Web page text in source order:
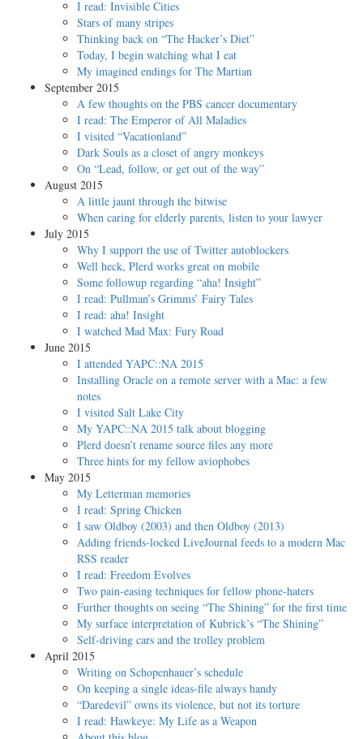
I read: Invisible Cities
Stars of many stripes
Thinking back on “The Hacker’s Diet”
Today, I begin watching what I eat
My imagined endings for The Martian
September 2015
A few thoughts on the PBS cancer documentary
I read: The Emperor of All Maladies
I visited “Vacationland”
Dark Souls as a closet of angry monkeys
On “Lead, follow, or get out of the way”
August 2015
A little jaunt through the bitwise
When caring for elderly parents, listen to your lawyer
July 2015
Why I support the use of Twitter autoblockers
Well heck, Plerd works great on mobile
Some followup regarding “aha! Insight”
I read: Pullman’s Grimms’ Fairy Tales
I read: aha! Insight
I watched Mad Max: Fury Road
June 2015
I attended YAPC::NA 2015
Installing Oracle on a remote server with a Mac: a few
notes
I visited Salt Lake City
My YAPC::NA 2015 talk about blogging
Plerd doesn’t rename source files any more
Three hints for my fellow aviophobes
May 2015
My Letterman memories
I read: Spring Chicken
I saw Oldboy (2003) and then Oldboy (2013)
Adding friends-locked LiveJournal feeds to a modern Mac
RSS reader
I read: Freedom Evolves
Two pain-easing techniques for fellow phone-haters
Further thoughts on seeing “The Shining” for the first time
My surface interpretation of Kubrick’s “The Shining”
Self-driving cars and the trolley problem
April 2015
Writing on Schopenhauer’s schedule
On keeping a single ideas-file always handy
“Daredevil” owns its violence, but not its torture
I read: Hawkeye: My Life as a Weapon